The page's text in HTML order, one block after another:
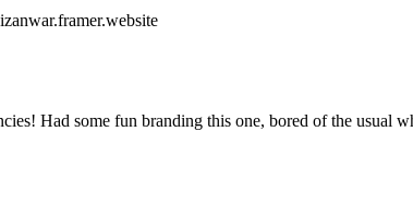
Had some fun branding this one, bored of the usual